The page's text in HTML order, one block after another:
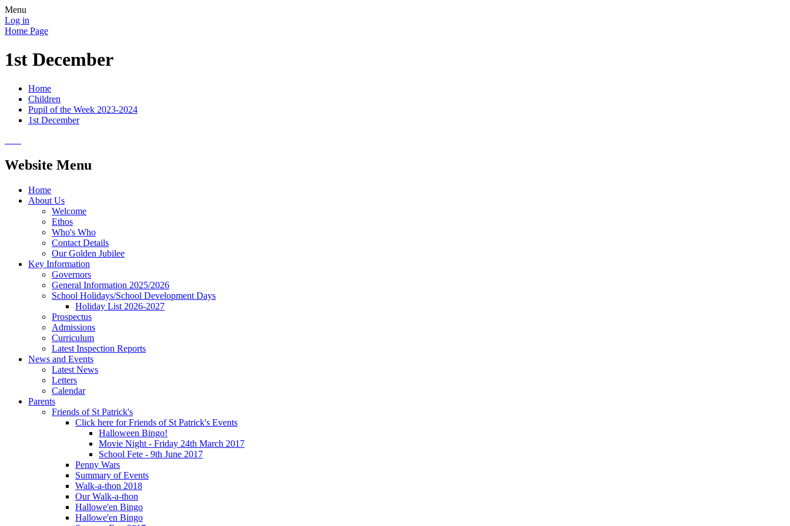
Menu
Log in
Home Page
1st December
Home
Children
Pupil of the Week 2023-2024
1st December
Website Menu
Home
About Us
Welcome
Ethos
Who's Who
Contact Details
Our Golden Jubilee
Key Information
Governors
General Information 2025/2026
School Holidays/School Development Days
Holiday List 2026-2027
Prospectus
Admissions
Curriculum
Latest Inspection Reports
News and Events
Latest News
Letters
Calendar
Parents
Friends of St Patrick's
Click here for Friends of St Patrick's Events
Halloween Bingo!
Movie Night - Friday 24th March 2017
School Fete - 9th June 2017
Penny Wars
Summary of Events
Walk-a-thon 2018
Our Walk-a-thon
Hallowe'en Bingo
Hallowe'en Bingo